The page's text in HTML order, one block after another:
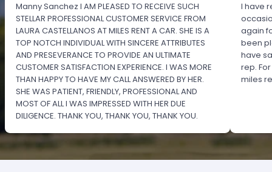
Manny Sanchez I AM PLEASED TO RECEIVE SUCH
STELLAR PROFESSIONAL CUSTOMER SERVICE FROM
LAURA CASTELLANOS AT MILES RENT A CAR. SHE IS A
TOP NOTCH INDIVIDUAL WITH SINCERE ATTRIBUTES
AND PRESEVERANCE TO PROVIDE AN ULTIMATE
CUSTOMER SATISFACTION EXPERIENCE. I WAS MORE
THAN HAPPY TO HAVE MY CALL ANSWERED BY HER.
SHE WAS PATIENT, FRIENDLY, PROFESSIONAL AND
MOST OF ALL I WAS IMPRESSED WITH HER DUE
DILIGENCE. THANK YOU, THANK YOU, THANK YOU.
OUTSTANDING SERVICE.
I have
again
been
have
rep.
miles